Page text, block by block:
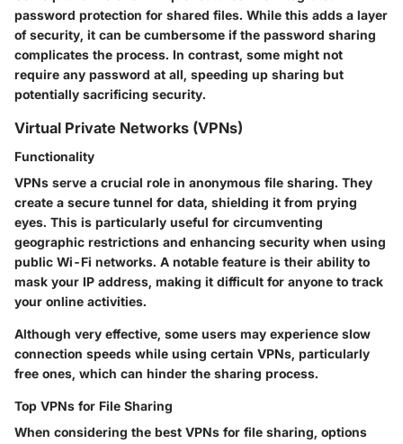
password protection for shared files. While this adds a layer
of security, it can be cumbersome if the password sharing
complicates the process. In contrast, some might not
require any password at all, speeding up sharing but
potentially sacrificing security.
Virtual Private Networks (VPNs)
Functionality
VPNs serve a crucial role in anonymous file sharing. They
create a secure tunnel for data, shielding it from prying
eyes. This is particularly useful for circumventing
geographic restrictions and enhancing security when using
public Wi-Fi networks. A notable feature is their ability to
mask your IP address, making it difficult for anyone to track
your online activities.
Although very effective, some users may experience slow
connection speeds while using certain VPNs, particularly
free ones, which can hinder the sharing process.
Top VPNs for File Sharing
When considering the best VPNs for file sharing, options